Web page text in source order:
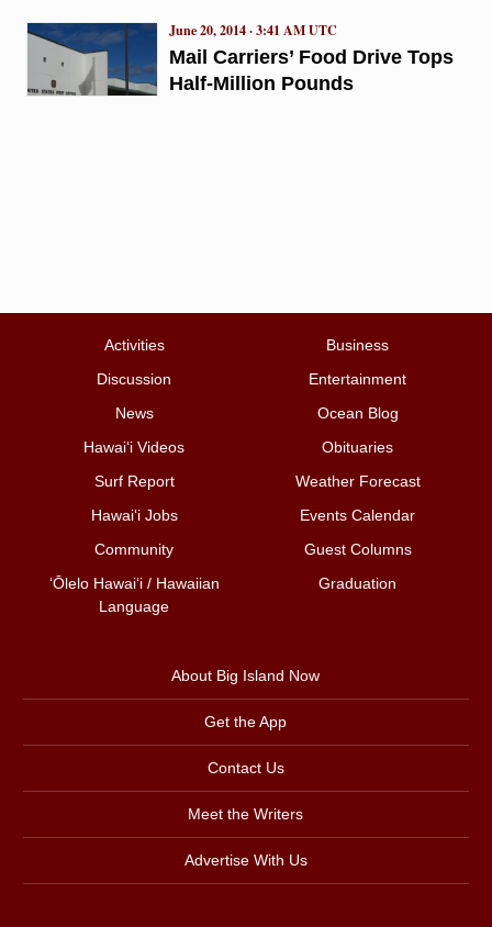
Mail Carriers’ Food Drive Tops
Half-Million Pounds
June 20, 2014 · 3:41 AM UTC
Activities
Business
Discussion
Entertainment
News
Ocean Blog
Hawai‘i Videos
Obituaries
Surf Report
Weather Forecast
Hawai‘i Jobs
Events Calendar
Community
Guest Columns
ʻŌlelo Hawaiʻi / Hawaiian
Language
Graduation
About Big Island Now
Get the App
Contact Us
Meet the Writers
Advertise With Us